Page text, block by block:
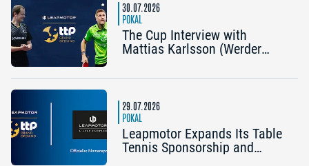
30.07.2026
POKAL
The Cup Interview with
Mattias Karlsson (Werder
(Coach, TTC Schwalbe
early chance to achieve
something special”
29.07.2026
POKAL
Leapmotor Expands Its Table
Tennis Sponsorship and